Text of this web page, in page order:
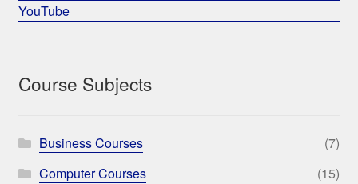
YouTube
Course Subjects
Business Courses
(7)
Computer Courses
(15)